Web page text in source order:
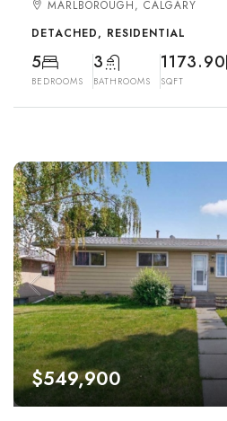
MARLBOROUGH, CALGARY
DETACHED, RESIDENTIAL
5
BEDROOMS
3
BATHROOMS
1173.90
SQFT
$549,900